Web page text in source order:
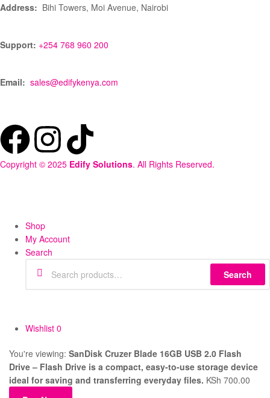
Address: Bihi Towers, Moi Avenue, Nairobi
Support: +254 768 960 200
Email: sales@edifykenya.com
Copyright © 2025 Edify Solutions. All Rights Reserved.
Shop
My Account
Search
Search
Wishlist 0
You're viewing: SanDisk Cruzer Blade 16GB USB 2.0 Flash
Drive – Flash Drive is a compact, easy-to-use storage device
ideal for saving and transferring everyday files. KSh 700.00